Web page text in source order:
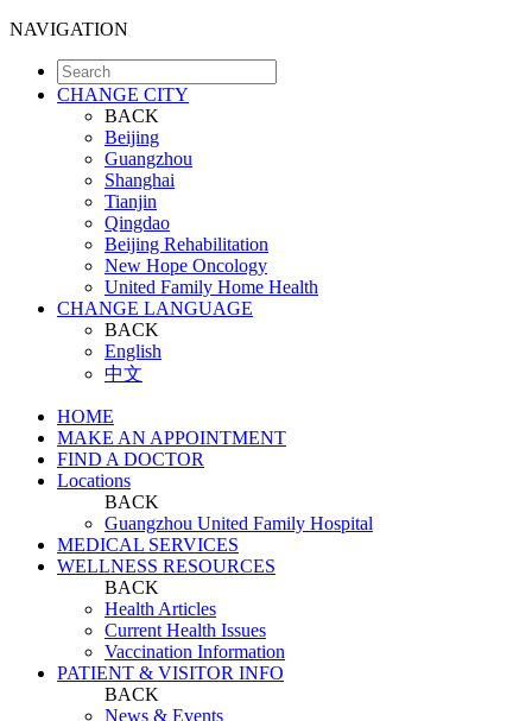
NAVIGATION
CHANGE CITY
BACK
Beijing
Guangzhou
Shanghai
Tianjin
Qingdao
Beijing Rehabilitation
New Hope Oncology
United Family Home Health
CHANGE LANGUAGE
BACK
English
中文
HOME
MAKE AN APPOINTMENT
FIND A DOCTOR
Locations
BACK
Guangzhou United Family Hospital
MEDICAL SERVICES
WELLNESS RESOURCES
BACK
Health Articles
Current Health Issues
Vaccination Information
PATIENT & VISITOR INFO
BACK
News & Events